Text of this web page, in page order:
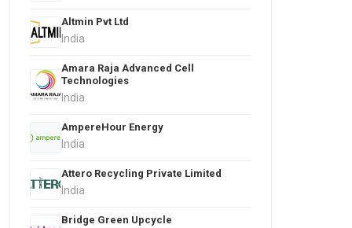
Altmin Pvt Ltd
India
Amara Raja Advanced Cell
Technologies
India
AmpereHour Energy
India
Attero Recycling Private Limited
India
Bridge Green Upcycle